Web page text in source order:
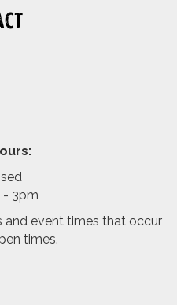
- 3pm
and event times that occur
times.